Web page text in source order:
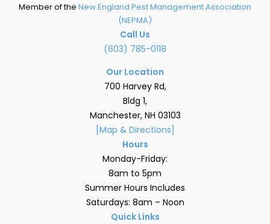
Member of the New England Pest Management Association
(NEPMA)
Call Us
(603) 785-0118
Our Location
700 Harvey Rd,
Bldg 1,
Manchester, NH 03103
[Map & Directions]
Hours
Monday-Friday:
8am to 5pm
Summer Hours Includes
Saturdays: 8am – Noon
Quick Links